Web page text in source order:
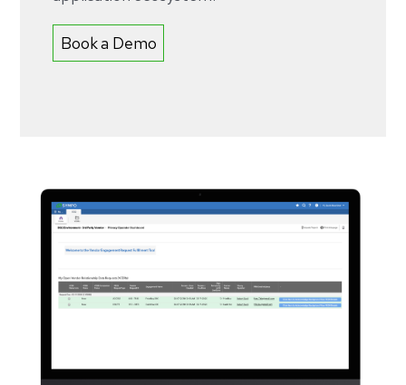
Book a Demo